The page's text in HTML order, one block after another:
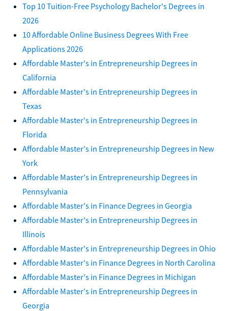
Top 10 Tuition-Free Psychology Bachelor's Degrees in
2026
10 Affordable Online Business Degrees With Free
Applications 2026
Affordable Master's in Entrepreneurship Degrees in
California
Affordable Master's in Entrepreneurship Degrees in
Texas
Affordable Master's in Entrepreneurship Degrees in
Florida
Affordable Master's in Entrepreneurship Degrees in New
York
Affordable Master's in Entrepreneurship Degrees in
Pennsylvania
Affordable Master's in Finance Degrees in Georgia
Affordable Master's in Entrepreneurship Degrees in
Illinois
Affordable Master's in Entrepreneurship Degrees in Ohio
Affordable Master's in Finance Degrees in North Carolina
Affordable Master's in Finance Degrees in Michigan
Affordable Master's in Entrepreneurship Degrees in
Georgia